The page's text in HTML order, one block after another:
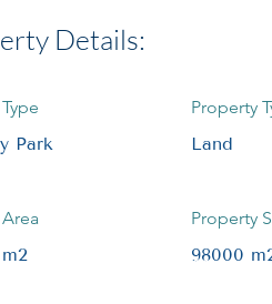
Details:
Park
Property
Land
Property
98000